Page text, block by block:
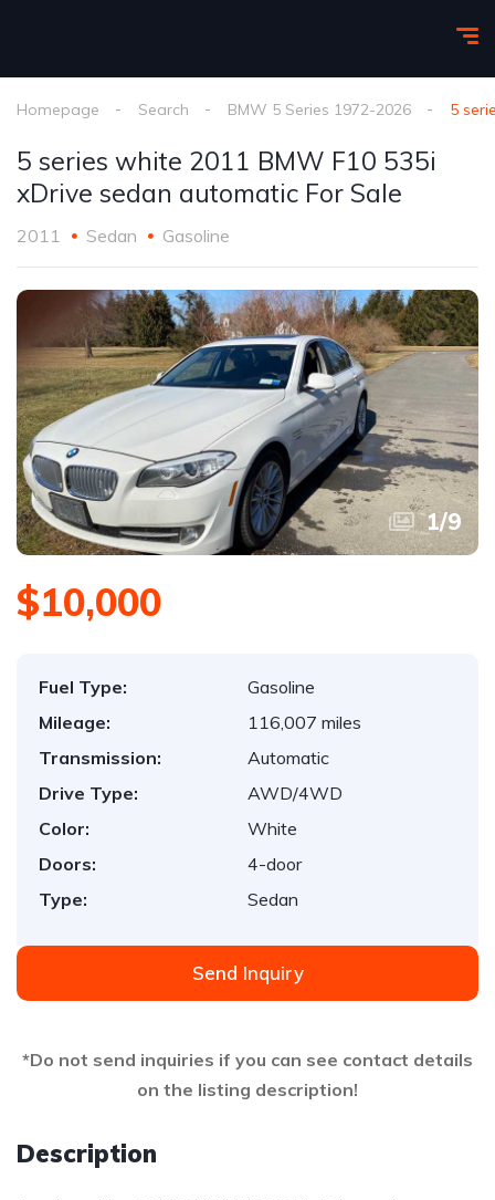
Homepage Search BMW 5 Series 1972-2026 5
5 series white 2011 BMW F10 535i
xDrive sedan automatic For Sale
2011 Sedan Gasoline
1/9
$10,000
Fuel Type:
Gasoline
Mileage:
116,007 miles
Transmission:
Automatic
Drive Type:
AWD/4WD
Color:
White
Doors:
4-door
Type:
Sedan
Send Inquiry
*Do not send inquiries if you can see contact details
on the listing description!
Description